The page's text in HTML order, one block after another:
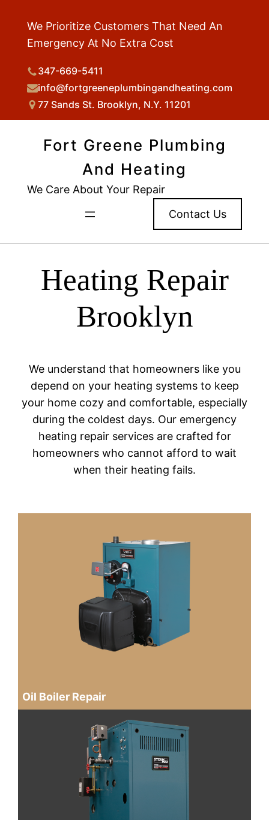
We Prioritize Customers That Need An
Emergency At No Extra Cost
347-669-5411
info@fortgreeneplumbingandheating.com
77 Sands St. Brooklyn, N.Y. 11201
Fort Greene Plumbing
And Heating
We Care About Your Repair
Contact Us
Heating Repair
Brooklyn
We understand that homeowners like you
depend on your heating systems to keep
your home cozy and comfortable, especially
during the coldest days. Our emergency
heating repair services are crafted for
homeowners who cannot afford to wait
when their heating fails.
Oil Boiler Repair